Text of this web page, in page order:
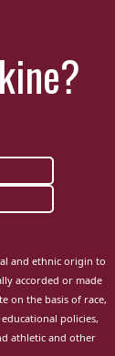
and ethnic origin to
accorded or made
on the basis of race,
policies,
athletic and other